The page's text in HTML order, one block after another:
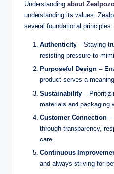
Understanding about
understanding its values.
several foundational principles:
Authenticity – Staying
resisting pressure to
Purposeful Design –
product serves a
Sustainability –
materials and packaging
Customer Connection –
through transparency,
care.
Continuous
and always striving for